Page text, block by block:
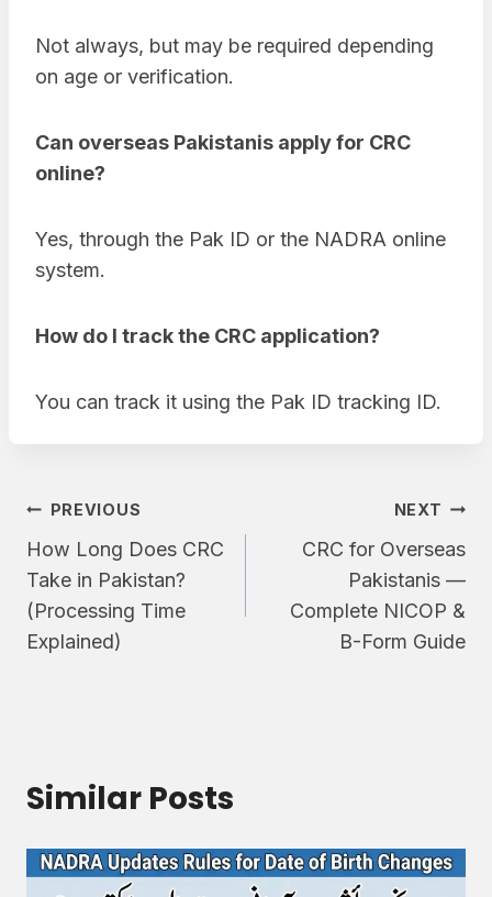
Not always, but may be required depending
on age or verification.
Can overseas Pakistanis apply for CRC
online?
Yes, through the Pak ID or the NADRA online
system.
How do I track the CRC application?
You can track it using the Pak ID tracking ID.
Post
navigation
PREVIOUS
How Long Does CRC
Take in Pakistan?
(Processing Time
Explained)
NEXT
CRC for Overseas
Pakistanis —
Complete NICOP &
B-Form Guide
Similar Posts